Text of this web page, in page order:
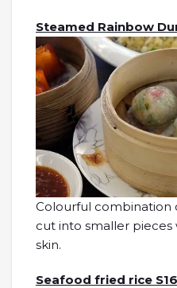
Steamed Rainbow
Colourful combination
cut into smaller
skin.
Seafood fried rice